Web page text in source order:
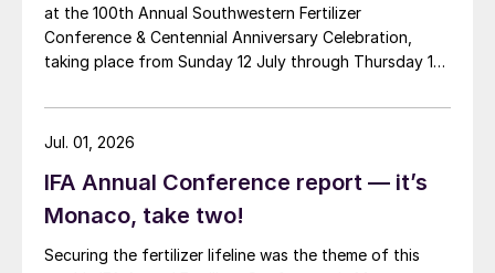
at the 100th Annual Southwestern Fertilizer
Conference & Centennial Anniversary Celebration,
taking place from Sunday 12 July through Thursday 16
IFA Annual Conference report — it’s
Monaco, take two!
Securing the fertilizer lifeline was the theme of this
Jul. 01, 2026